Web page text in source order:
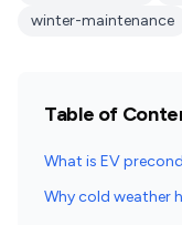
winter-maintenance
Table of
What is EV
Why cold weather